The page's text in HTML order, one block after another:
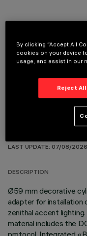
OPTIONAL
LAST UPDATE: 07/08/2026
DESCRIPTION
Ø59 mm decorative
adapter for installation
zenithal accent
material includes the
protocol. Integrated
By clicking “Accept All
cookies on your device
usage, and assist in our
Reject All